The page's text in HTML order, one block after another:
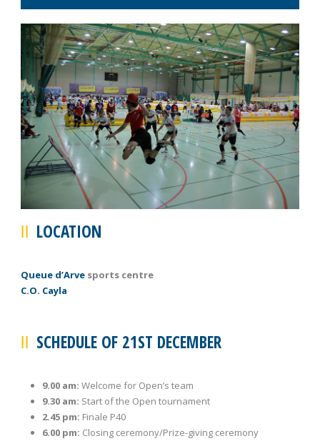
LOCATION
Queue d’Arve sports centre
C.O. Cayla
SCHEDULE OF 21ST DECEMBER
9.00 am: Welcome for Open’s team
9.30 am: Start of the Open tournament
2.45 pm: Finale P40
6.00 pm: Closing ceremony/Prize-giving ceremony